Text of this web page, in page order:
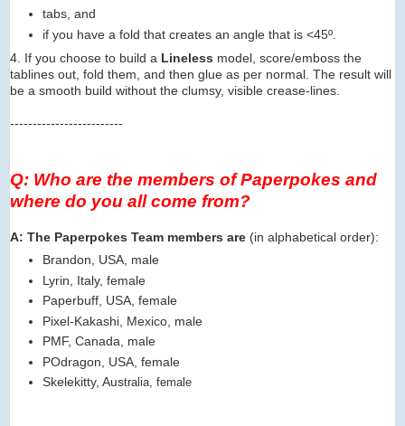
tabs, and
if you have a fold that creates an angle that is <45º.
4. If you choose to build a Lineless model, score/emboss the
tablines out, fold them, and then glue as per normal. The result will
be a smooth build without the clumsy, visible crease-lines.
-------------------------
Q: Who are the members of Paperpokes and
where do you all come from?
A: The Paperpokes Team members are (in alphabetical order):
Brandon, USA, male
Lyrin, Italy, female
Paperbuff, USA, female
Pixel-Kakashi, Mexico, male
PMF, Canada, male
POdragon, USA, female
Skelekitty, Australia, female